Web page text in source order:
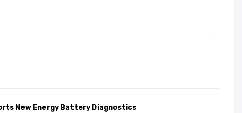
New Energy Battery Diagnostics